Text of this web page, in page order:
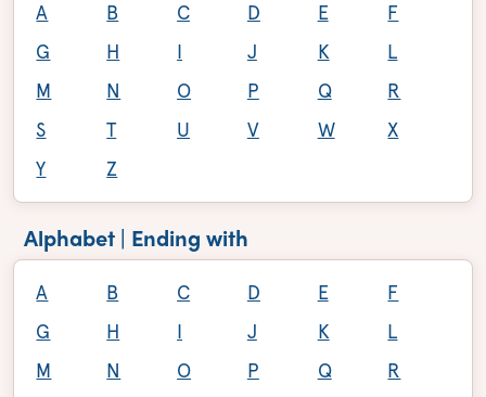
A B C D E
F
G
H I J K
L
M
N O P Q
R
S
T U V W
X
Y
Z
Alphabet | Ending with
A B C D E
F
G
H I J K
L
M
N O P Q
R